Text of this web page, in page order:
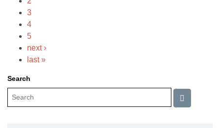
3
4
5
next ›
last »
Search